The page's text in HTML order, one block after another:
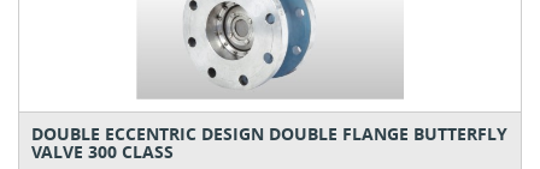
DOUBLE ECCENTRIC DESIGN DOUBLE FLANGE BUTTERFLY
VALVE 300 CLASS